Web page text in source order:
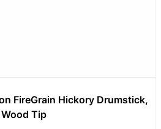
FireGrain Hickory Drumstick,
Wood Tip